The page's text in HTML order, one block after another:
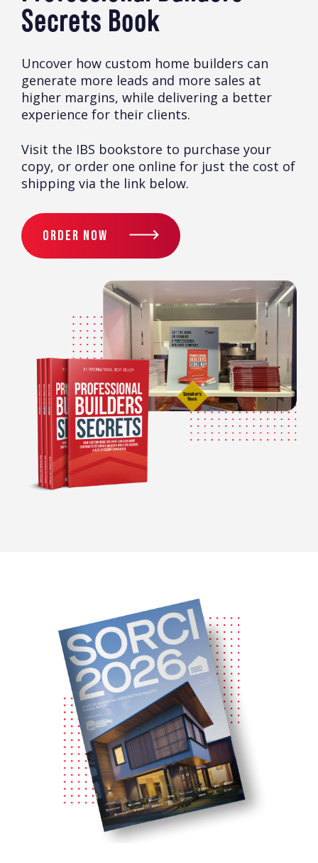
Secrets Book
Uncover how custom home builders can
generate more leads and more sales at
higher margins, while delivering a better
experience for their clients.
Visit the IBS bookstore to purchase your
copy, or order one online for just the cost of
shipping via the link below.
ORDER NOW